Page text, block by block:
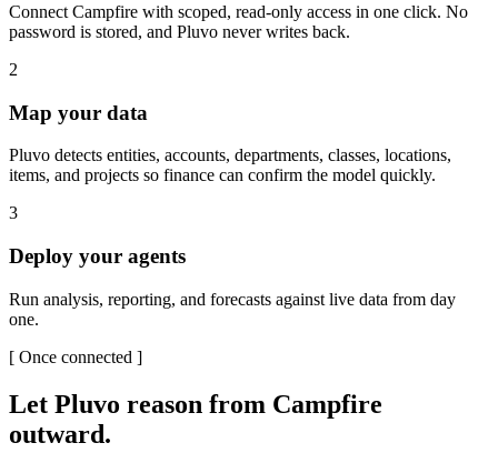
Connect Campfire with scoped, read-only access in one click. No
password is stored, and Pluvo never writes back.
2
Map your data
Pluvo detects entities, accounts, departments, classes, locations,
items, and projects so finance can confirm the model quickly.
3
Deploy your agents
Run analysis, reporting, and forecasts against live data from day
one.
[ Once connected ]
Let Pluvo reason from Campfire
outward.